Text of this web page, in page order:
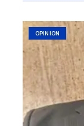
OPINION